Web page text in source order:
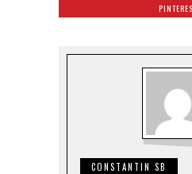
CONSTANTIN SB